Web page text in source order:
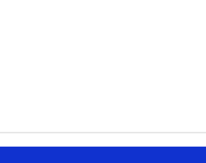
competition
was planted by a